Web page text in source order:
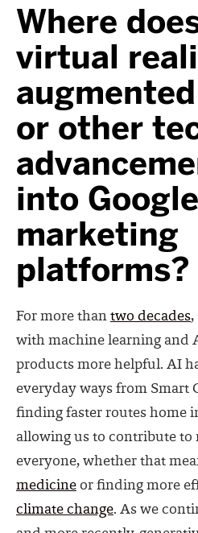
Where
virtual
or other
into
marketing
platforms?
For more than two decades,
with machine learning and
products more helpful. AI
everyday ways from Smart
finding faster routes home
allowing us to contribute to
everyone, whether that
medicine or finding more
climate change. As we